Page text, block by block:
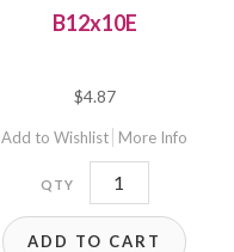
B12x10E
$4.87
Add to Wishlist More Info
B12x10E
quantity
ADD TO CART